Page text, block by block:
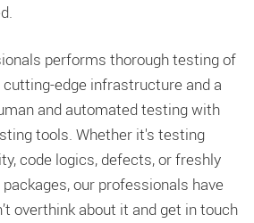
performs thorough testing of
edge infrastructure and a
and automated testing with
tools. Whether it's testing
code logics, defects, or freshly
our professionals have
overthink about it and get in touch